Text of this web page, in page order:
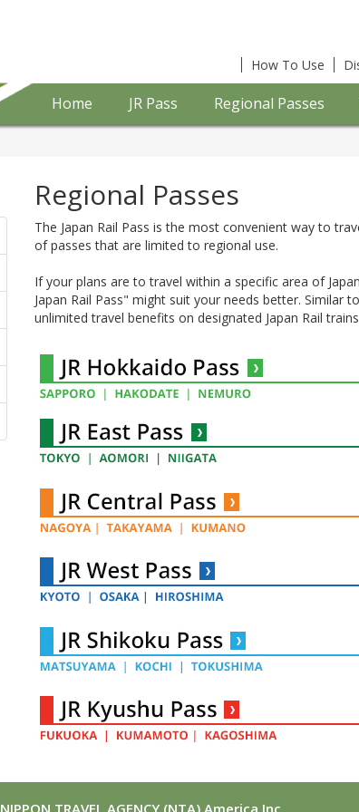
How To Use
Home JR Pass Regional Passes
Regional Passes
The Japan Rail Pass is the most convenient way to
of passes that are limited to regional use.
If your plans are to travel within a specific area of
Japan Rail Pass" might suit your needs better. Similar
unlimited travel benefits on designated Japan Rail
NIPPON TRAVEL AGENCY (NTA) America Inc